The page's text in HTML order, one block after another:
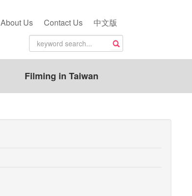
About Us Contact Us 中文版
Filming in Taiwan